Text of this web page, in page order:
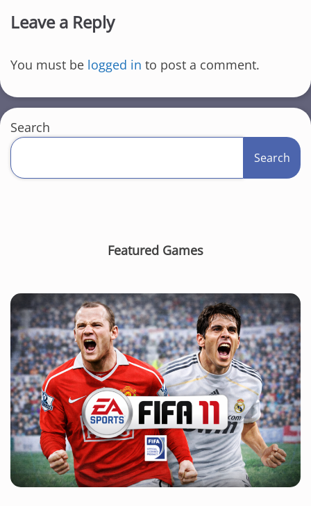
Leave a Reply
You must be logged in to post a comment.
Search
Search
Featured Games